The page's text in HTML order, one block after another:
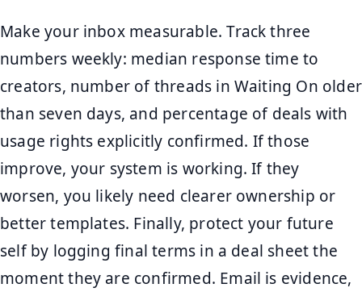
Make your inbox measurable. Track three
numbers weekly: median response time to
creators, number of threads in Waiting On older
than seven days, and percentage of deals with
usage rights explicitly confirmed. If those
improve, your system is working. If they
worsen, you likely need clearer ownership or
better templates. Finally, protect your future
self by logging final terms in a deal sheet the
moment they are confirmed. Email is evidence,